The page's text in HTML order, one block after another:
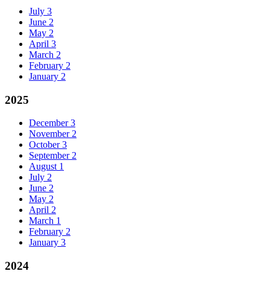
July 3
June 2
May 2
April 3
March 2
February 2
January 2
2025
December 3
November 2
October 3
September 2
August 1
July 2
June 2
May 2
April 2
March 1
February 2
January 3
2024